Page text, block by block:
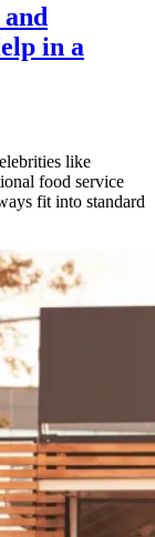
in a
like
food service
fit into standard